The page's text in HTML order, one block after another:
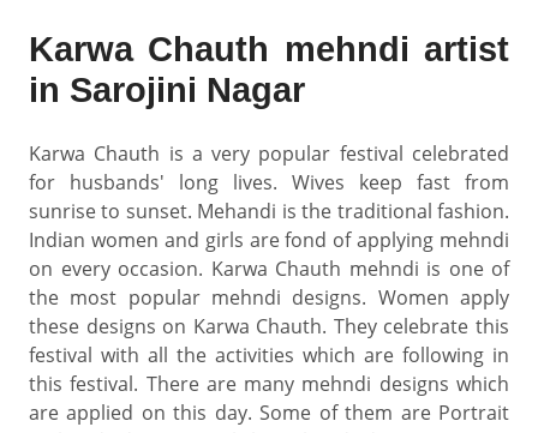
Karwa Chauth mehndi artist
in Sarojini Nagar
Karwa Chauth is a very popular festival celebrated
for husbands' long lives. Wives keep fast from
sunrise to sunset. Mehandi is the traditional fashion.
Indian women and girls are fond of applying mehndi
on every occasion. Karwa Chauth mehndi is one of
the most popular mehndi designs. Women apply
these designs on Karwa Chauth. They celebrate this
festival with all the activities which are following in
this festival. There are many mehndi designs which
are applied on this day. Some of them are Portrait